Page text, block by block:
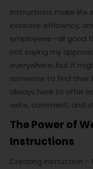
Instructions make life
increase efficiency,
employees—all good
not saying my
everywhere, but it
someone to find their
always here to offer
write, comment, and
The Power of
Instructions
Creating instruction –